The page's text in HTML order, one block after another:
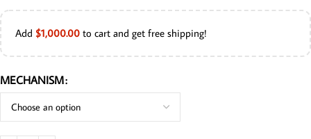
Add $1,000.00 to cart and get free shipping!
MECHANISM